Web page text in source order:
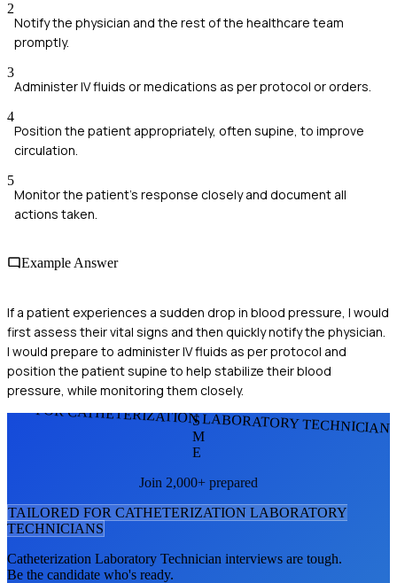
2
Notify the physician and the rest of the healthcare team
promptly.
3
Administer IV fluids or medications as per protocol or orders.
4
Position the patient appropriately, often supine, to improve
circulation.
5
Monitor the patient's response closely and document all
actions taken.
Example Answer
If a patient experiences a sudden drop in blood pressure, I would
first assess their vital signs and then quickly notify the physician.
I would prepare to administer IV fluids as per protocol and
position the patient supine to help stabilize their blood
pressure, while monitoring them closely.
FOR CATHETERIZATION LABORATORY
S
M
E
Join 2,000+ prepared
TAILORED FOR CATHETERIZATION LABORATORY
TECHNICIANS
Catheterization Laboratory Technician interviews are tough.
Be the candidate who's ready.